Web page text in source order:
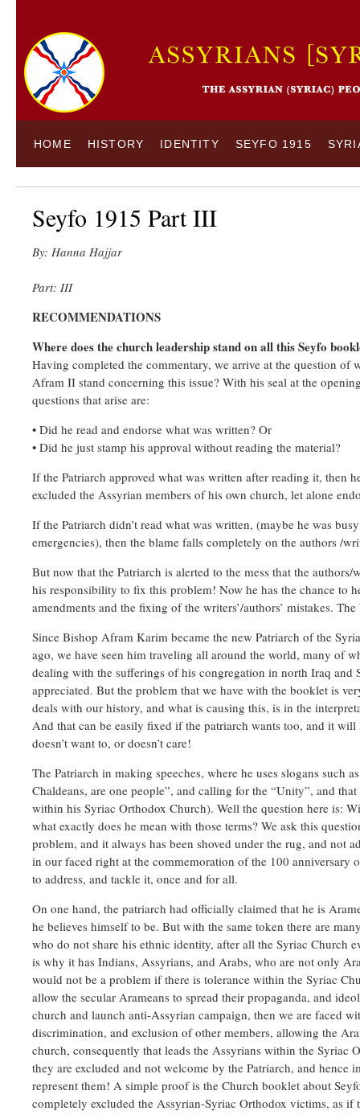
HOME HISTORY IDENTITY SEYFO 1915
Seyfo 1915 Part III
By: Hanna Hajjar
Part: III
RECOMMENDATIONS
Where does the church leadership stand on all this Seyfo
Having completed the commentary, we arrive at the question of
Afram II stand concerning this issue? With his seal at the
questions that arise are:
• Did he read and endorse what was written? Or
• Did he just stamp his approval without reading the material?
If the Patriarch approved what was written after reading it, then
excluded the Assyrian members of his own church, let alone
If the Patriarch didn’t read what was written, (maybe he was
emergencies), then the blame falls completely on the authors /
But now that the Patriarch is alerted to the mess that the
his responsibility to fix this problem! Now he has the chance to
amendments and the fixing of the writers’/authors’ mistakes.
Since Bishop Afram Karim became the new Patriarch of the
ago, we have seen him traveling all around the world, many of
dealing with the sufferings of his congregation in north Iraq and
appreciated. But the problem that we have with the booklet is
deals with our history, and what is causing this, is in the
And that can be easily fixed if the patriarch wants too, and it
doesn’t want to, or doesn’t care!
The Patriarch in making speeches, where he uses slogans such
Chaldeans, are one people”, and calling for the “Unity”, and that
within his Syriac Orthodox Church). Well the question here is:
what exactly does he mean with those terms? We ask this
problem, and it always has been shoved under the rug, and not
in our faced right at the commemoration of the 100 anniversary
to address, and tackle it, once and for all.
On one hand, the patriarch had officially claimed that he is
he believes himself to be. But with the same token there are
who do not share his ethnic identity, after all the Syriac Church
is why it has Indians, Assyrians, and Arabs, who are not only
would not be a problem if there is tolerance within the Syriac
allow the secular Arameans to spread their propaganda, and
church and launch anti-Assyrian campaign, then we are faced
discrimination, and exclusion of other members, allowing the
church, consequently that leads the Assyrians within the Syriac
they are excluded and not welcome by the Patriarch, and hence
represent them! A simple proof is the Church booklet about
completely excluded the Assyrian-Syriac Orthodox victims, as if